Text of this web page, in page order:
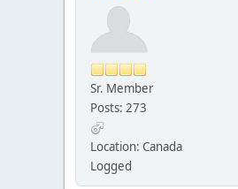
Sr. Member
Posts: 273
Location: Canada
Logged